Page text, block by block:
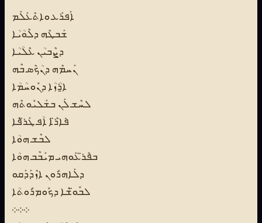
ܐܰܦܪܰܥ ܘܐܬܶܥܰܠܰܡ
ܫܰܒܛܶܗ ܕܠܶܘܳܝܳܐ
ܕܨܶܒܝܳܢ ܥܶܠܳܝܳܐ
ܢܰܚܡܶܗ ܕܢܳܟܶܣ ܒܶܗ
ܐ̱ܪܳܙܳܐ ܕܢܽܘܚܳܡܳܐ
ܠܚܶܫ ܠܰܢ ܒܫܰܠܝܽܘܬܶܗ
ܦܺܐܪ̈ܶܐ ܐܳܦ ܛܰܪ̈ܦܶܐ
ܠܒܶܫ ܗܘܳܐ
ܒܦܶܪ̈ܥܰܘܗܝ ܡܝܰܒܶܒ ܗܘܳܐ
ܕܠܰܐܗܪܽܘܢ ܐܙܶܕܰܕܰܩܘ
ܠܒܽܘ̈ܫܶܐ ܕܟܽܘܡܪܽܘܬܳܐ
܀܀܀